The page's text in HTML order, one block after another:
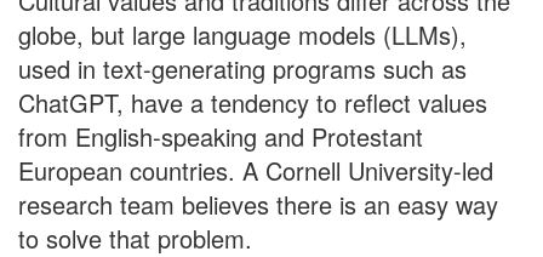
globe, but large language models (LLMs),
used in text-generating programs such as
ChatGPT, have a tendency to reflect values
from English-speaking and Protestant
European countries. A Cornell University-led
research team believes there is an easy way
to solve that problem.